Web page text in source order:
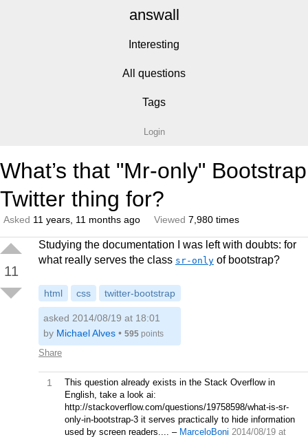
answall
Interesting
All questions
Tags
Login
What’s that "Mr-only" Bootstrap
Twitter thing for?
Asked 11 years, 11 months ago Viewed 7,980 times
11
Studying the documentation I was left with doubts: for
what really serves the class sr-only of bootstrap?
html css twitter-bootstrap
Share
asked 2014/08/19 at 18:01
by Michael Alves • 595 points
1
This question already exists in the Stack Overflow in
English, take a look ai:
http://stackoverflow.com/questions/19758598/what-is-sr-
only-in-bootstrap-3 it serves practically to hide information
used by screen readers.... – MarceloBoni 2014/08/19 at